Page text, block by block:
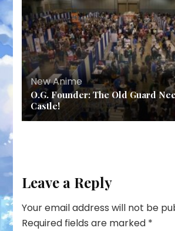
New Anime
O.G. Founder: The Old Guard
Castle!
Leave a Reply
Your email address will not be
Required fields are marked *